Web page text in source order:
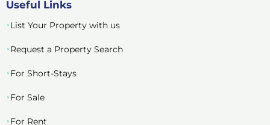
Useful Links
List Your Property with us
Request a Property Search
For Short-Stays
For Sale
For Rent